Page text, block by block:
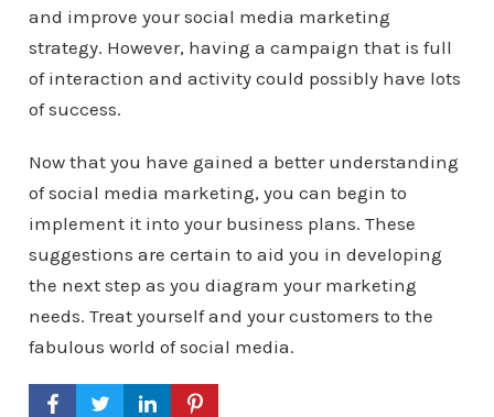
and improve your social media marketing
strategy. However, having a campaign that is full
of interaction and activity could possibly have lots
of success.
Now that you have gained a better understanding
of social media marketing, you can begin to
implement it into your business plans. These
suggestions are certain to aid you in developing
the next step as you diagram your marketing
needs. Treat yourself and your customers to the
fabulous world of social media.